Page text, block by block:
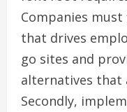
Companies
that drives
go sites and
alternatives that
Secondly,